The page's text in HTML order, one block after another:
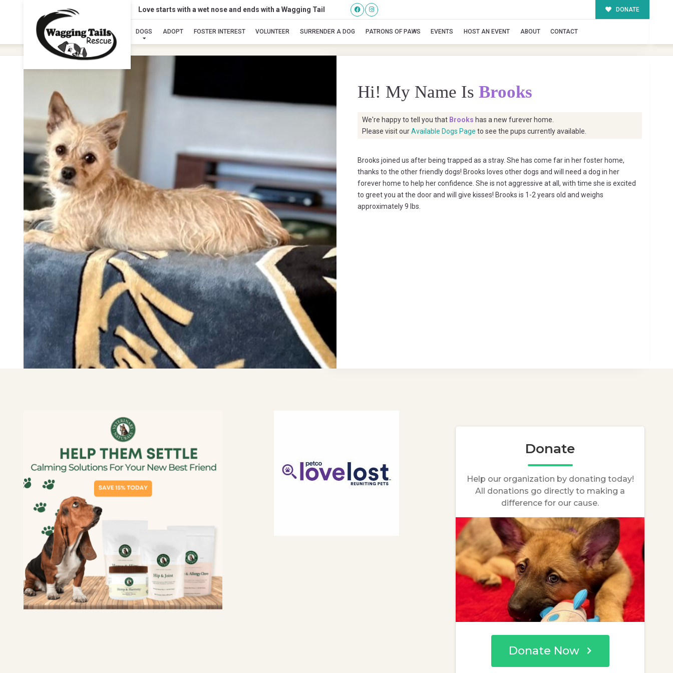
Love starts with a wet nose and ends with a Wagging Tail DONATE
DOGS ADOPT FOSTER INTEREST VOLUNTEER SURRENDER A DOG PATRONS OF PAWS EVENTS HOST AN EVENT ABOUT CONTACT
Brooks
Hi! My Name Is Brooks
We're happy to tell you that Brooks has a new furever home.
Please visit ourAvailable Dogs Page to see the pups currently available.
Brooks joined us after being trapped as a stray. She has come far in her foster home,
thanks to the other friendly dogs! Brooks loves other dogs and will need a dog in her
forever home to help her confidence. She is not aggressive at all, with time she is excited
to greet you at the door and will give kisses! Brooks is 1-2 years old and weighs
approximately 9 lbs.